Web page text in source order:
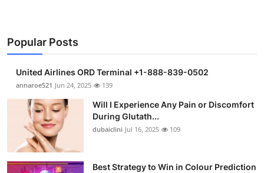
Popular Posts
United Airlines ORD Terminal +1-888-839-0502
annaroe521 Jun 24, 2025 139
Will I Experience Any Pain or Discomfort
During Glutath...
dubaiclini Jul 16, 2025 109
Best Strategy to Win in Colour Prediction